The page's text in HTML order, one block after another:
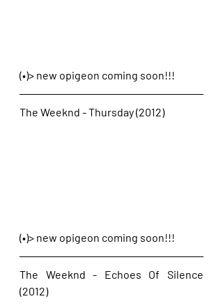
(•)> new opigeon coming soon!!!
The Weeknd - Thursday (2012)
(•)> new opigeon coming soon!!!
The Weeknd - Echoes Of Silence
(2012)